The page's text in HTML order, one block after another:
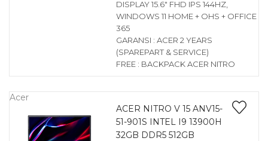
DISPLAY 15.6″ FHD IPS 144HZ,
WINDOWS 11 HOME + OHS + OFFICE
365
GARANSI : ACER 2 YEARS
(SPAREPART & SERVICE)
FREE : BACKPACK ACER NITRO
Acer
ACER NITRO V 15 ANV15-
51-901S INTEL I9 13900H
32GB DDR5 512GB